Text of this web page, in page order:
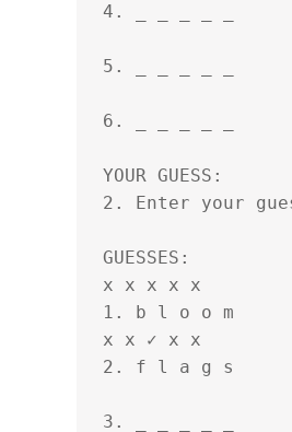
4. _ _ _ _ _
5. _ _ _ _ _
6. _ _ _ _ _
YOUR GUESS:
2. Enter your
GUESSES:
x x x x x
1. b l o o m
x x ✓ x x
2. f l a g s
3. _ _ _ _ _